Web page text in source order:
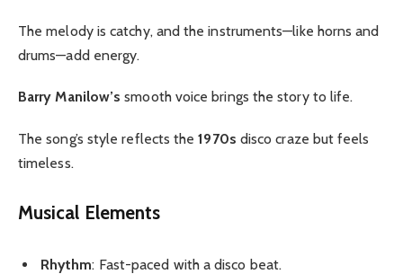
The melody is catchy, and the instruments—like horns and
drums—add energy.
Barry Manilow’s smooth voice brings the story to life.
The song’s style reflects the1970s disco craze but feels
timeless.
Musical Elements
Rhythm: Fast-paced with a disco beat.